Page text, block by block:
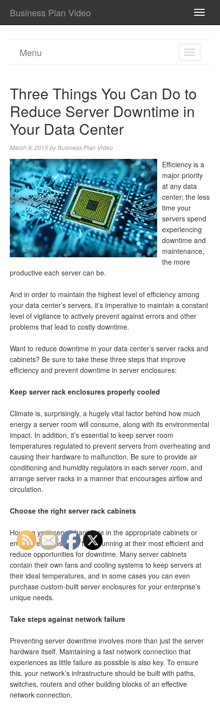
Business Plan Video
TOGGLE
Menu
Three Things You Can Do to
Reduce Server Downtime in
Your Data Center
March 9, 2015byBusiness Plan Video
Efficiency is a
major priority
at any data
center; the less
time your
servers spend
experiencing
downtime and
maintenance,
the more
productive each server can be.
And in order to maintain the highest level of efficiency among
your data center’s servers, it’s imperative to maintain a constant
level of vigilance to actively prevent against errors and other
problems that lead to costly downtime.
Want to reduce downtime in your data center’s server racks and
cabinets? Be sure to take these three steps that improve
efficiency and prevent downtime in server enclosures:
Keep server rack enclosures properly cooled
Climate is, surprisingly, a hugely vital factor behind how much
energy a server room will consume, along with its environmental
impact. In addition, it’s essential to keep server room
temperatures regulated to prevent servers from overheating and
causing their hardware to malfunction. Be sure to provide air
conditioning and humidity regulators in each server room, and
arrange server racks in a manner that encourages airflow and
circulation.
Choose the right server rack cabinets
Housing your server hardware in the appropriate cabinets or
enclosures helps keep them running at their most efficient and
reduce opportunities for downtime. Many server cabinets
contain their own fans and cooling systems to keep servers at
their ideal temperatures, and in some cases you can even
purchase custom-built server enclosures for your enterprise’s
unique needs.
Take steps against network failure
Preventing server downtime involves more than just the server
hardware itself. Maintaining a fast network connection that
experiences as little failure as possible is also key. To ensure
this, your network’s infrastructure should be built with paths,
switches, routers and other building blocks of an effective
network connection.